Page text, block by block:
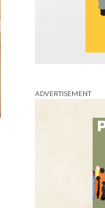
ADVERTISEMENT